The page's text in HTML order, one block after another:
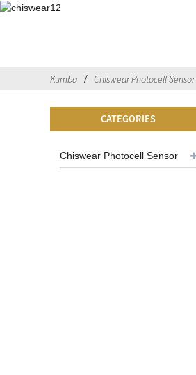
Kumba Chiswear Photocell Sensor
CATEGORIES
Chiswear Photocell Sensor